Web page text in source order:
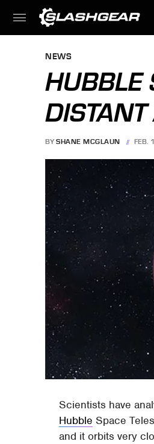
NEWS
HUBBLE
BY SHANE MCGLAUN FEB.
Scientists have
Hubble Space
and it orbits very